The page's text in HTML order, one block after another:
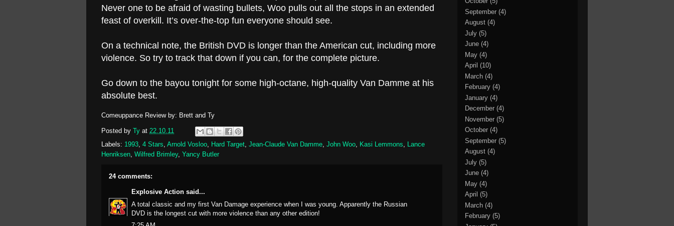
Never one to be afraid of wasting bullets, Woo pulls out all the stops in an extended
feast of overkill. It’s over-the-top fun everyone should see.
On a technical note, the British DVD is longer than the American cut, including more
violence. So try to track that down if you can, for the complete picture.
Go down to the bayou tonight for some high-octane, high-quality Van Damme at his
absolute best.
Comeuppance Review by: Brett and Ty
Posted by Ty at 22.10.11
Labels: 1993, 4 Stars, Arnold Vosloo, Hard Target, Jean-Claude Van Damme, John Woo, Kasi Lemmons, Lance
Henriksen, Wilfred Brimley, Yancy Butler
24 comments:
Explosive Action said...
A total classic and my first Van Damage experience when I was young. Apparently the Russian
DVD is the longest cut with more violence than any other edition!
September (4)
August (4)
July (5)
June (4)
May (4)
April (10)
March (4)
February (4)
January (4)
December (4)
November (5)
October (4)
September (5)
August (4)
July (5)
June (4)
May (4)
April (5)
March (4)
February (5)